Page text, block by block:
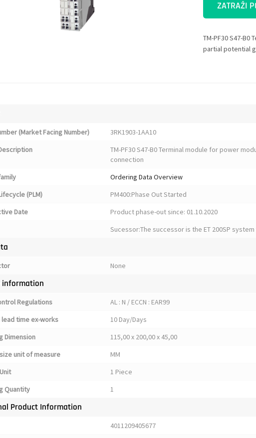
ZATRAŽI
TM-PF30 S47-B0
partial potential
(Market Facing Number)
3RK1903-1AA10
TM-PF30 S47-B0 Terminal module for power
connection
Ordering Data Overview
(PLM)
PM400:Phase Out Started
Date
Product phase-out since: 01.10.2020
Sucessor:The successor is the ET 200SP
None
information
Regulations
AL : N / ECCN : EAR99
time ex-works
10 Day/Days
Dimension
115,00 x 200,00 x 45,00
unit of measure
MM
1 Piece
Quantity
1
Product Information
4011209405677